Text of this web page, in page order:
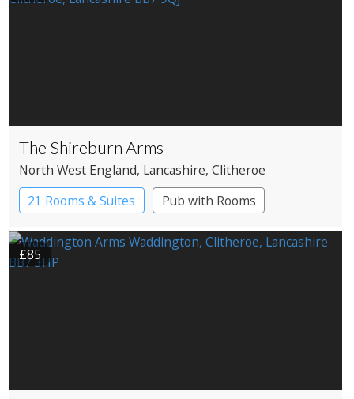
The Shireburn Arms
North West England, Lancashire, Clitheroe
21 Rooms & Suites
Pub with Rooms
£85